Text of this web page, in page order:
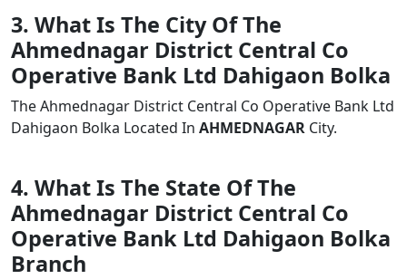
3. What Is The City Of The
Ahmednagar District Central Co
Operative Bank Ltd Dahigaon Bolka
The Ahmednagar District Central Co Operative Bank Ltd
Dahigaon Bolka Located In AHMEDNAGAR City.
4. What Is The State Of The
Ahmednagar District Central Co
Operative Bank Ltd Dahigaon Bolka
Branch